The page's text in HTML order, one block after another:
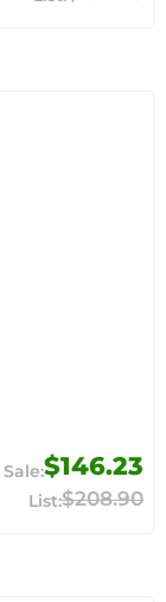
$146.23
$208.90